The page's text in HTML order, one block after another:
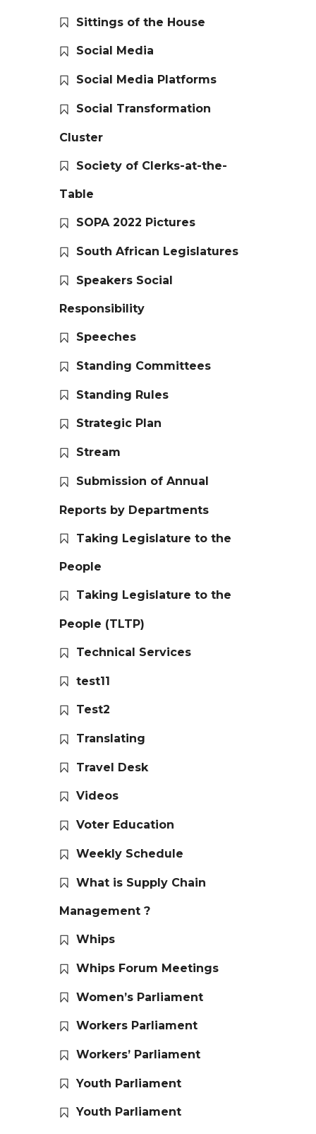
Sittings of the House
Social Media
Social Media Platforms
Social Transformation
Cluster
Society of Clerks-at-the-
Table
SOPA 2022 Pictures
South African Legislatures
Speakers Social
Responsibility
Speeches
Standing Committees
Standing Rules
Strategic Plan
Stream
Submission of Annual
Reports by Departments
Taking Legislature to the
People
Taking Legislature to the
People (TLTP)
Technical Services
test11
Test2
Translating
Travel Desk
Videos
Voter Education
Weekly Schedule
What is Supply Chain
Management ?
Whips
Whips Forum Meetings
Women’s Parliament
Workers Parliament
Workers’ Parliament
Youth Parliament
Youth Parliament